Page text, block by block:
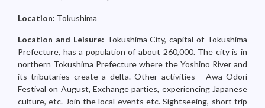
Location: Tokushima
Location and Leisure: Tokushima City, capital of Tokushima
Prefecture, has a population of about 260,000. The city is in
northern Tokushima Prefecture where the Yoshino River and
its tributaries create a delta. Other activities - Awa Odori
Festival on August, Exchange parties, experiencing Japanese
culture, etc. Join the local events etc. Sightseeing, short trip